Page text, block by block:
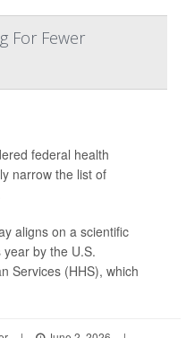
For Fewer
federal health
narrow the list of
aligns on a scientific
by the U.S.
Services (HHS), which